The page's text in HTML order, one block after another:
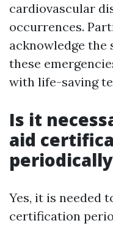
cardiovascular
occurrences.
acknowledge the
these
with life-saving
Is it
aid
Yes, it is needed
certification